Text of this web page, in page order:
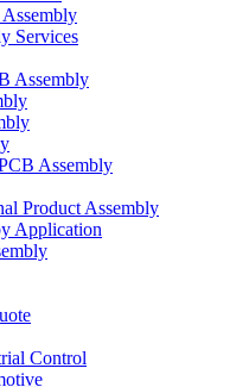
Services
Assembly
Assembly
Product Assembly
Application
Control